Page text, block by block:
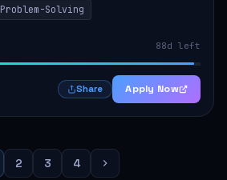
Problem-Solving
88d left
Share Apply Now
2 3 4